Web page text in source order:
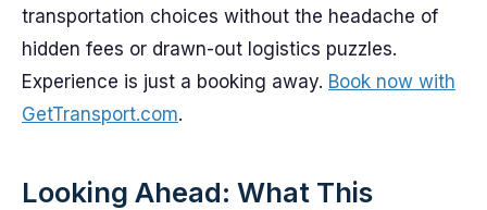
transportation choices without the headache of
hidden fees or drawn-out logistics puzzles.
Experience is just a booking away. Book now with
GetTransport.com.
Looking Ahead: What This